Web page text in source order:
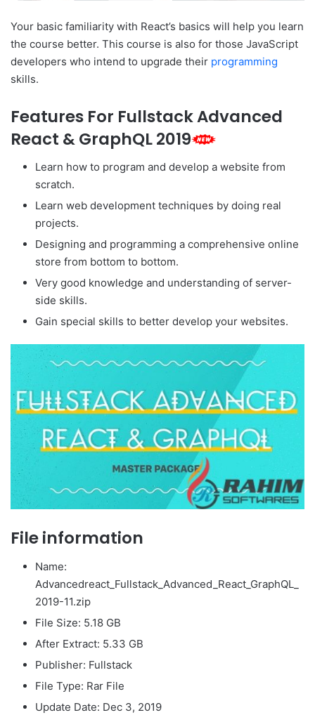
Your basic familiarity with React’s basics will help you learn
the course better. This course is also for those JavaScript
developers who intend to upgrade their programming
skills.
Features For Fullstack Advanced
React & GraphQL 2019
Learn how to program and develop a website from
scratch.
Learn web development techniques by doing real
projects.
Designing and programming a comprehensive online
store from bottom to bottom.
Very good knowledge and understanding of server-
side skills.
Gain special skills to better develop your websites.
File information
Name:
Advancedreact_Fullstack_Advanced_React_GraphQL_
2019-11.zip
File Size: 5.18 GB
After Extract: 5.33 GB
Publisher: Fullstack
File Type: Rar File
Update Date: Dec 3, 2019